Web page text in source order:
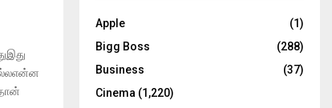
o
:
C
Apple
(1)
Bigg Boss
(288)
Business
(37)
Cinema (1,220)